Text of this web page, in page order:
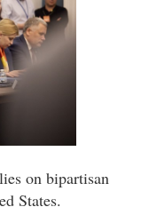
on bipartisan
States.